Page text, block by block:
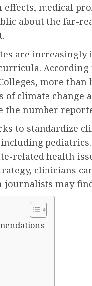
medical
about the far-
are
According
more than
of climate change
number
to standardize
related health
clinicians
journalists may